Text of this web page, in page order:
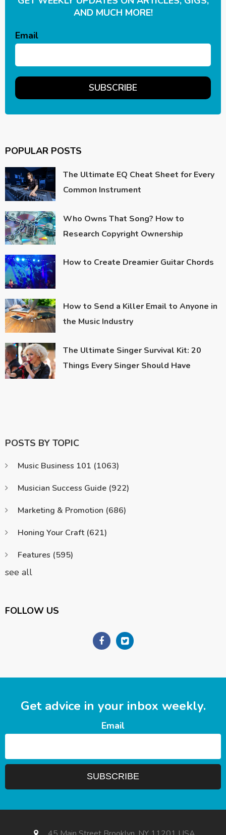
AND MUCH MORE!
Email
POPULAR POSTS
The Ultimate EQ Cheat Sheet for Every
Common Instrument
Who Owns That Song? How to
Research Copyright Ownership
How to Create Dreamier Guitar Chords
How to Send a Killer Email to Anyone in
the Music Industry
The Ultimate Singer Survival Kit: 20
Things Every Singer Should Have
POSTS BY TOPIC
Music Business 101 (1063)
Musician Success Guide (922)
Marketing & Promotion (686)
Honing Your Craft (621)
Features (595)
see all
FOLLOW US
Get advice in your inbox weekly.
Email